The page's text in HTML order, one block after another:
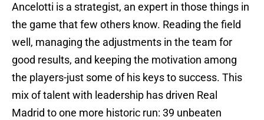
Ancelotti is a strategist, an expert in those things in
the game that few others know. Reading the field
well, managing the adjustments in the team for
good results, and keeping the motivation among
the players-just some of his keys to success. This
mix of talent with leadership has driven Real
Madrid to one more historic run: 39 unbeaten